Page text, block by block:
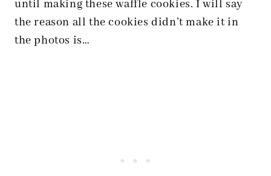
until making these waffle cookies. I will say
the reason all the cookies didn’t make it in
the photos is…